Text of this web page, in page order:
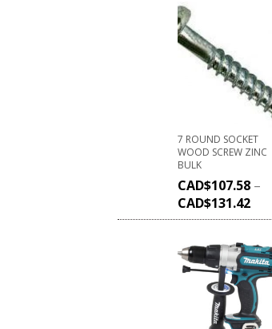
7 ROUND SOCKET
WOOD SCREW ZINC
BULK
CAD$107.58 –
CAD$131.42